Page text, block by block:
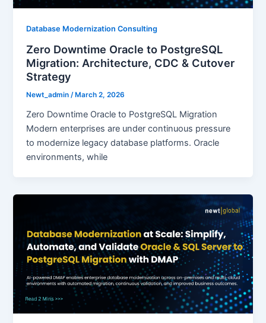
Database Modernization Consulting
Zero Downtime Oracle to PostgreSQL
Migration: Architecture, CDC & Cutover
Strategy
Newt_admin/ March 2, 2026
Zero Downtime Oracle to PostgreSQL Migration
Modern enterprises are under continuous pressure
to modernize legacy database platforms. Oracle
environments, while